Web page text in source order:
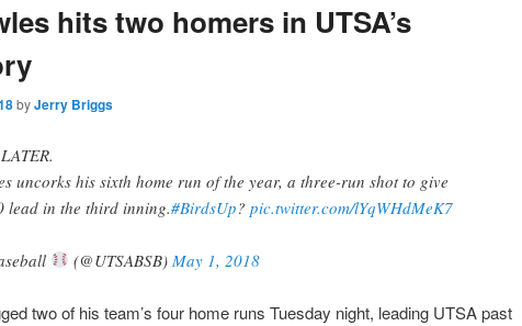
hits two homers in UTSA’s
byJerry Briggs
uncorks his sixth home run of the year, a three-run shot to give
lead in the third inning.#BirdsUp? pic.twitter.com/lYqWHdMeK7
(@UTSABSB) May 1, 2018
two of his team’s four home runs Tuesday night, leading UTSA past